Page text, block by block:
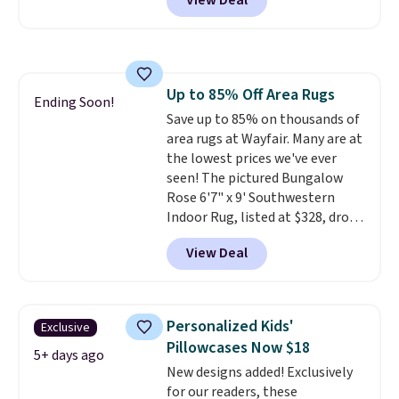
at Personalized Planet. The
based on similar custom throws.
These throws are perfect for
birthdays, camping,
sleepovers, and dorm rooms
Choose from 18 designs.
Ending Soon! Up to 85% Off Area Rugs
Save up to 85% on thousands of
area rugs at Wayfair. Many are at
the lowest prices we've ever
seen! The pictured Bungalow
Rose 6'7" x 9' Southwestern
Indoor Rug, listed at $328, drops
to $54.99 in the pink color.
Similar rugs this size are selling
for at least $40 more.
$35. Otherwise, it adds $4.99.
View Deal
Exclusive
5+ days ago
Personalized Kids'
Pillowcases Now $18
New designs added! Exclusively
for our readers, these